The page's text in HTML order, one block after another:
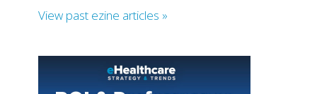
View past ezine articles »